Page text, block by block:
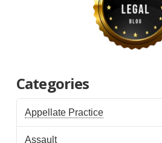
Categories
Appellate Practice
Assault